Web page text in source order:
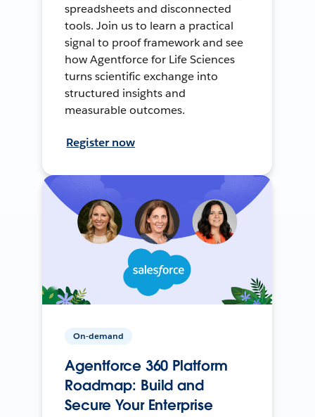
spreadsheets and disconnected
tools. Join us to learn a practical
signal to proof framework and see
how Agentforce for Life Sciences
turns scientific exchange into
structured insights and
measurable outcomes.
Register now
On-demand
Agentforce 360 Platform
Roadmap: Build and
Secure Your Enterprise